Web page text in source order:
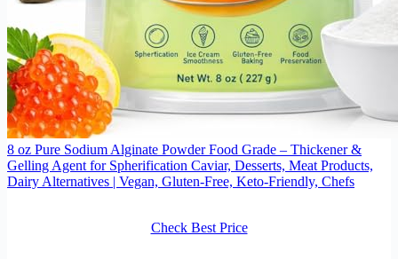
8 oz Pure Sodium Alginate Powder Food Grade – Thickener &
Gelling Agent for Spherification Caviar, Desserts, Meat Products,
Dairy Alternatives | Vegan, Gluten-Free, Keto-Friendly, Chefs
Check Best Price